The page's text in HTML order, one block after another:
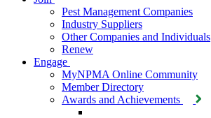
Pest Management Companies
Industry Suppliers
Other Companies and Individuals
Renew
Engage
MyNPMA Online Community
Member Directory
Awards and Achievements